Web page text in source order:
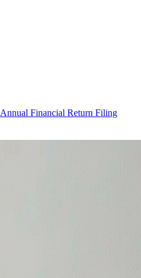
Annual Financial Return Filing